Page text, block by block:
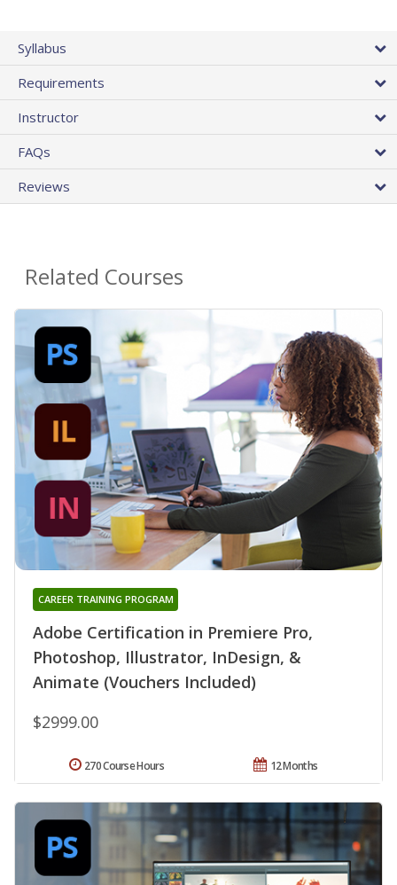
Syllabus
Requirements
Instructor
FAQs
Reviews
Related Courses
Adobe Certification in Premiere Pro,
Photoshop, Illustrator, InDesign, &
Animate (Vouchers Included)
CAREER TRAINING PROGRAM
$2999.00
12 Months
270 Course Hours